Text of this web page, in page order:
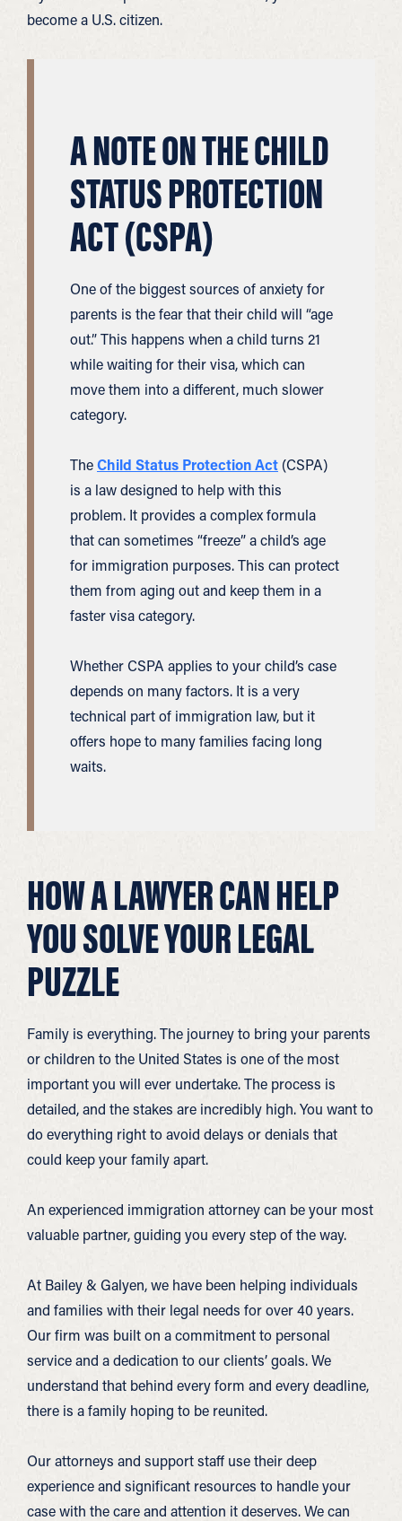
become a U.S. citizen.
A NOTE ON THE CHILD
STATUS PROTECTION
ACT (CSPA)
One of the biggest sources of anxiety for
parents is the fear that their child will “age
out.” This happens when a child turns 21
while waiting for their visa, which can
move them into a different, much slower
category.
TheChild Status Protection Act (CSPA)
is a law designed to help with this
problem. It provides a complex formula
that can sometimes “freeze” a child’s age
for immigration purposes. This can protect
them from aging out and keep them in a
faster visa category.
Whether CSPA applies to your child’s case
depends on many factors. It is a very
technical part of immigration law, but it
offers hope to many families facing long
waits.
HOW A LAWYER CAN HELP
YOU SOLVE YOUR LEGAL
PUZZLE
Family is everything. The journey to bring your parents
or children to the United States is one of the most
important you will ever undertake. The process is
detailed, and the stakes are incredibly high. You want to
do everything right to avoid delays or denials that
could keep your family apart.
An experienced immigration attorney can be your most
valuable partner, guiding you every step of the way.
At Bailey & Galyen, we have been helping individuals
and families with their legal needs for over 40 years.
Our firm was built on a commitment to personal
service and a dedication to our clients’ goals. We
understand that behind every form and every deadline,
there is a family hoping to be reunited.
Our attorneys and support staff use their deep
experience and significant resources to handle your
case with the care and attention it deserves. We can